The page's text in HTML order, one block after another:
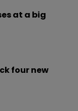
at a big
four new